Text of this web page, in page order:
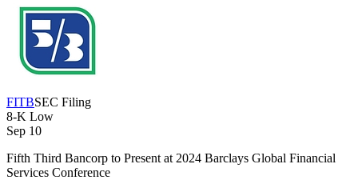
FITBSEC Filing
8-K Low
Sep 10
Fifth Third Bancorp to Present at 2024 Barclays Global Financial
Services Conference